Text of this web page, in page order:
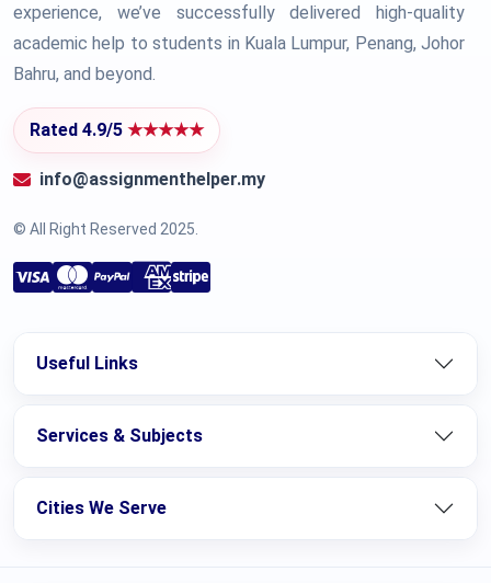
experience, we’ve successfully delivered high-quality
academic help to students in Kuala Lumpur, Penang, Johor
Bahru, and beyond.
Rated 4.9/5 ★★★★★
info@assignmenthelper.my
© All Right Reserved 2025.
Useful Links
Services & Subjects
Cities We Serve